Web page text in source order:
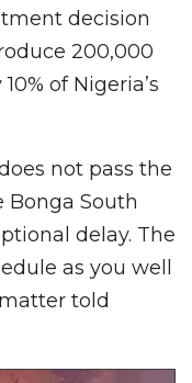
decision
200,000
of Nigeria’s
not pass the
Bonga South
delay. The
as you well
told